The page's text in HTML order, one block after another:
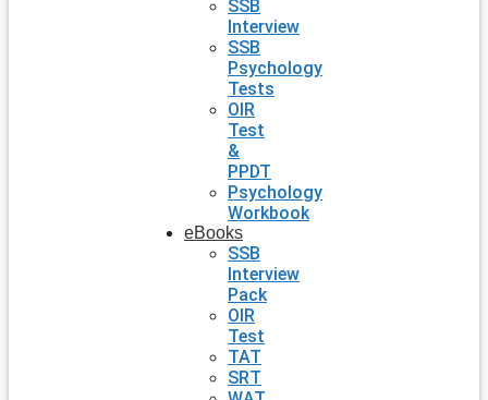
SSB
Interview
SSB
Psychology
Tests
OIR
Test
&
PPDT
Psychology
Workbook
eBooks
SSB
Interview
Pack
OIR
Test
TAT
SRT